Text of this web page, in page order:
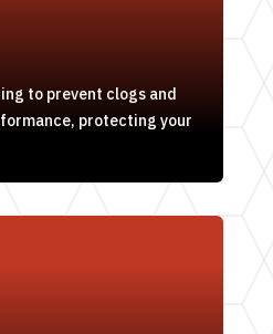
to prevent clogs and
protecting your